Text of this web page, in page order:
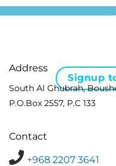
Signup
Address
South Al Ghubrah,
P.O.Box 2557, P.C 133
Contact
+968 2207 3641